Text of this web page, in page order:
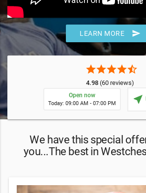
LEARN MORE send
starstarstarstarstar_half
4.98 (60 reviews)
Open now
Today: 09:00 AM - 07:00 PM near_me
We have this special
you...The best in